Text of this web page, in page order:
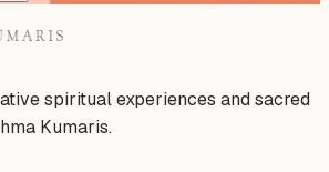
spiritual experiences and sacred
Kumaris.